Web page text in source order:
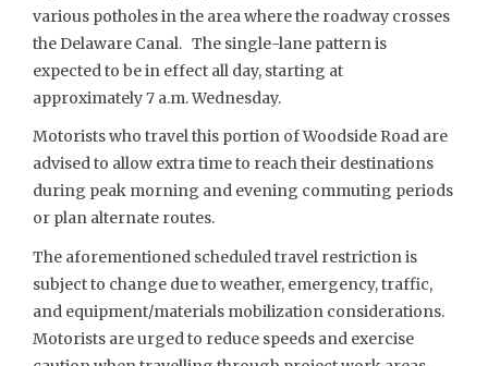
various potholes in the area where the roadway crosses
the Delaware Canal. The single-lane pattern is
expected to be in effect all day, starting at
approximately 7 a.m. Wednesday.
Motorists who travel this portion of Woodside Road are
advised to allow extra time to reach their destinations
during peak morning and evening commuting periods
or plan alternate routes.
The aforementioned scheduled travel restriction is
subject to change due to weather, emergency, traffic,
and equipment/materials mobilization considerations.
Motorists are urged to reduce speeds and exercise